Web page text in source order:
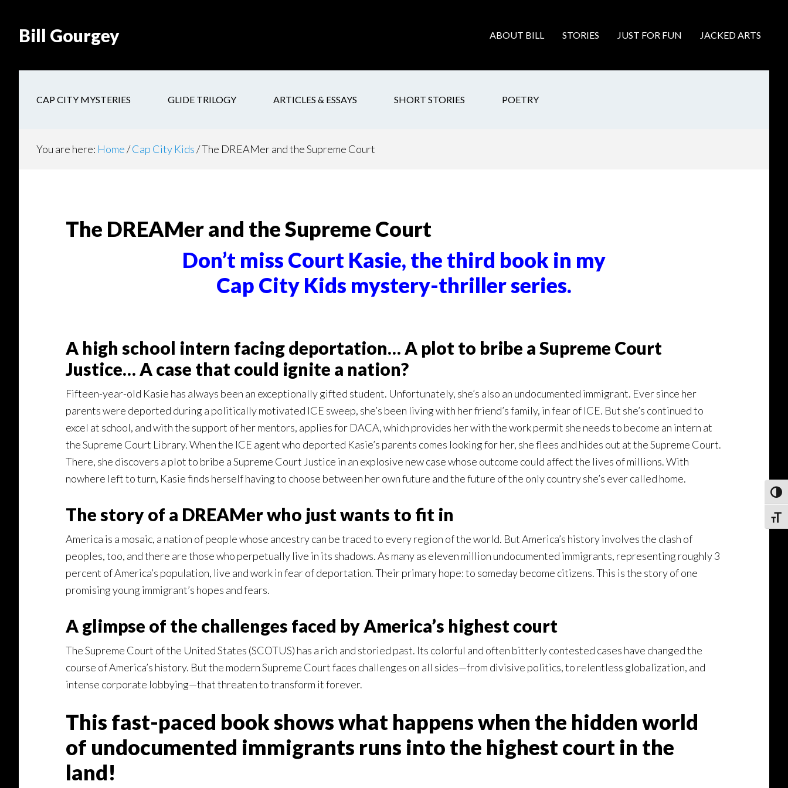
Content
navigation
main
footerBill Gourgey ABOUT BILL STORIES JUST FOR FUN JACKED ARTS
CAP CITY MYSTERIES GLIDE TRILOGY ARTICLES & ESSAYS SHORT STORIES POETRY
You are here: Home/Cap City Kids/The DREAMer and the Supreme Court
The DREAMer and the Supreme Court
Don’t miss Court Kasie, the third book in my
Cap City Kids mystery-thriller series.
A high school intern facing deportation… A plot to bribe a Supreme Court
Justice… A case that could ignite a nation?
Fifteen-year-old Kasie has always been an exceptionally gifted student. Unfortunately, she’s also an undocumented immigrant. Ever since her
parents were deported during a politically motivated ICE sweep, she’s been living with her friend’s family, in fear of ICE. But she’s continued to
excel at school, and with the support of her mentors, applies for DACA, which provides her with the work permit she needs to become an intern at
the Supreme Court Library. When the ICE agent who deported Kasie’s parents comes looking for her, she flees and hides out at the Supreme Court.
There, she discovers a plot to bribe a Supreme Court Justice in an explosive new case whose outcome could affect the lives of millions. With
nowhere left to turn, Kasie finds herself having to choose between her own future and the future of the only country she’s ever called home.
The story of a DREAMer who just wants to fit in
America is a mosaic, a nation of people whose ancestry can be traced to every region of the world. But America’s history involves the clash of
peoples, too, and there are those who perpetually live in its shadows. As many as eleven million undocumented immigrants, representing roughly 3
percent of America’s population, live and work in fear of deportation. Their primary hope: to someday become citizens. This is the story of one
promising young immigrant’s hopes and fears.
A glimpse of the challenges faced by America’s highest court
The Supreme Court of the United States (SCOTUS) has a rich and storied past. Its colorful and often bitterly contested cases have changed the
course of America’s history. But the modern Supreme Court faces challenges on all sides—from divisive politics, to relentless globalization, and
intense corporate lobbying—that threaten to transform it forever.
This fast-paced book shows what happens when the hidden world
of undocumented immigrants runs into the highest court in the
land!